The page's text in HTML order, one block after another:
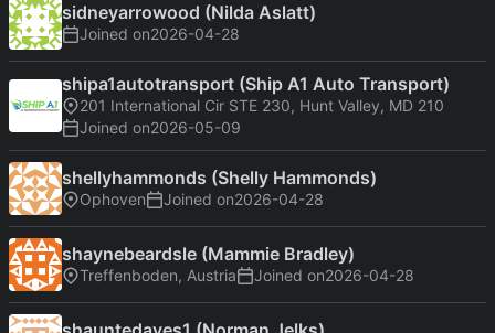
sidneyarrowood (Nilda Aslatt)
Joined on2026-04-28
shipa1autotransport (Ship A1 Auto Transport)
201 International Cir STE 230, Hunt Valley, MD 210
Joined on2026-05-09
shellyhammonds (Shelly Hammonds)
Ophoven Joined on2026-04-28
shaynebeardsle (Mammie Bradley)
Treffenboden, Austria Joined on2026-04-28